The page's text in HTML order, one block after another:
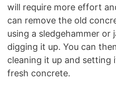
will require more effort
can remove the old
using a sledgehammer or
digging it up. You can
cleaning it up and setting
fresh concrete.